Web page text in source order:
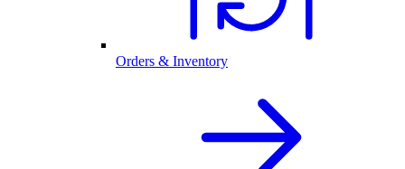
Orders & Inventory